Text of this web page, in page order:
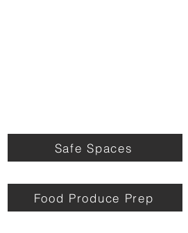
Safe Spaces
Food Produce Prep